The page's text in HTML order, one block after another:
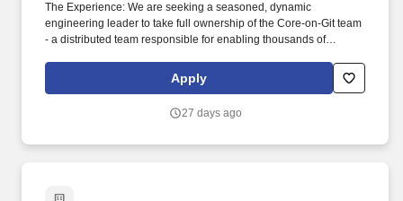
The Experience: We are seeking a seasoned, dynamic
engineering leader to take full ownership of the Core-on-Git team
- a distributed team responsible for enabling thousands of
Git-based workflows at a scale few companies in the world
operate at. What You'll Actually Be Doing: AI-First Engineering
practices across the team: Claude Code, Codex, Cursor,
Apply
27 days ago